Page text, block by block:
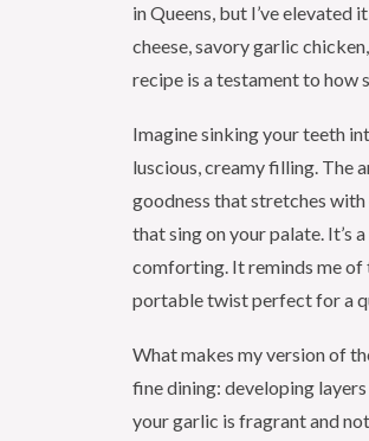
in Queens, but I’ve
cheese, savory garlic
recipe is a testament to how
Imagine sinking your teeth
luscious, creamy filling. The
goodness that stretches
that sing on your palate. It’s
comforting. It reminds me of
portable twist perfect for a
What makes my version of
fine dining: developing
your garlic is fragrant and